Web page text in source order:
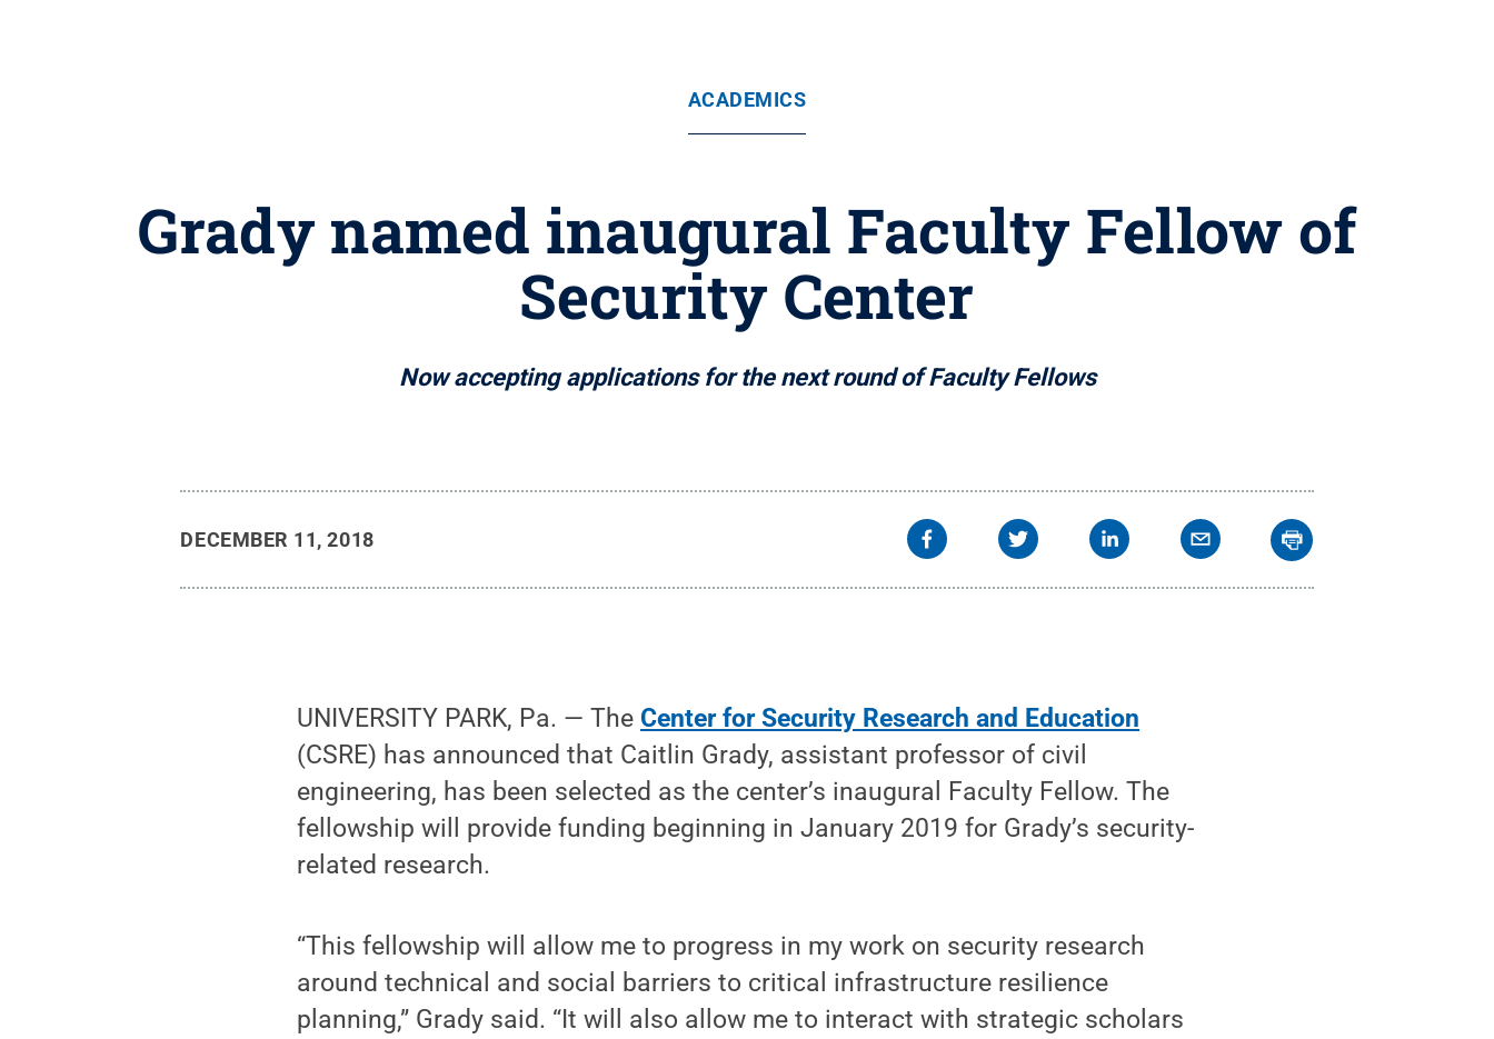
ACADEMICS
Grady named inaugural Faculty Fellow of
Security Center
Now accepting applications for the next round of Faculty Fellows
DECEMBER 11, 2018
UNIVERSITY PARK, Pa. — The Center for Security Research and Education
(CSRE) has announced that Caitlin Grady, assistant professor of civil
engineering, has been selected as the center’s inaugural Faculty Fellow. The
fellowship will provide funding beginning in January 2019 for Grady’s security-
related research.
“This fellowship will allow me to progress in my work on security research
around technical and social barriers to critical infrastructure resilience
planning,” Grady said. “It will also allow me to interact with strategic scholars